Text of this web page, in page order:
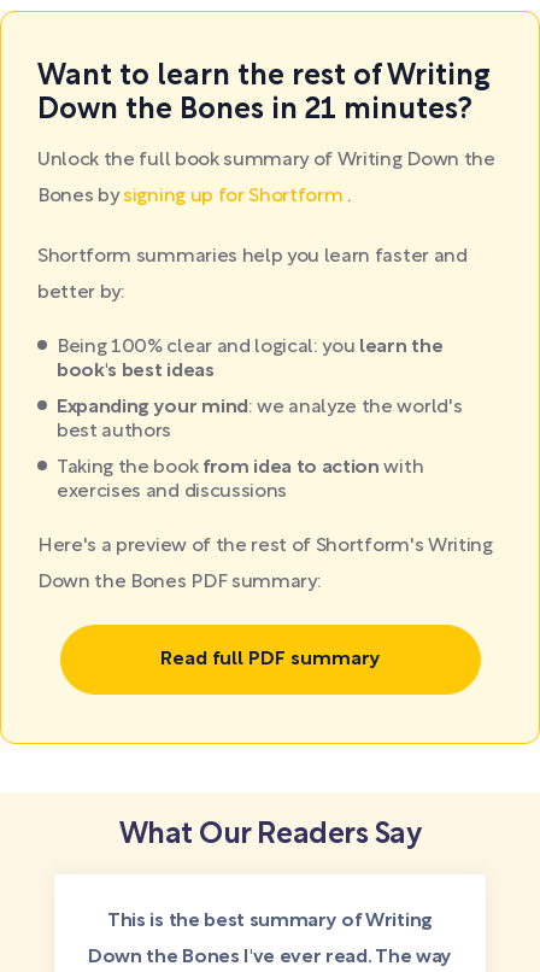
Want to learn the rest of Writing
Down the Bones in 21 minutes?
Unlock the full book summary of Writing Down the
Bones bysigning up for Shortform .
Shortform summaries help you learn faster and
better by:
Being 100% clear and logical: you learn the
book's best ideas
Expanding your mind : we analyze the world's
best authors
Taking the book from idea to action with
exercises and discussions
Here's a preview of the rest of Shortform's Writing
Down the Bones PDF summary:
Read full PDF summary
What Our Readers Say
This is the best summary of Writing
Down the Bones I've ever read. The way